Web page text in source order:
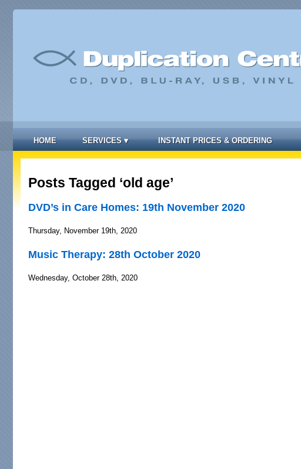
HOME SERVICES▾ INSTANT PRICES & ORDERING
Posts Tagged ‘old age’
DVD’s in Care Homes: 19th November 2020
Thursday, November 19th, 2020
Music Therapy: 28th October 2020
Wednesday, October 28th, 2020